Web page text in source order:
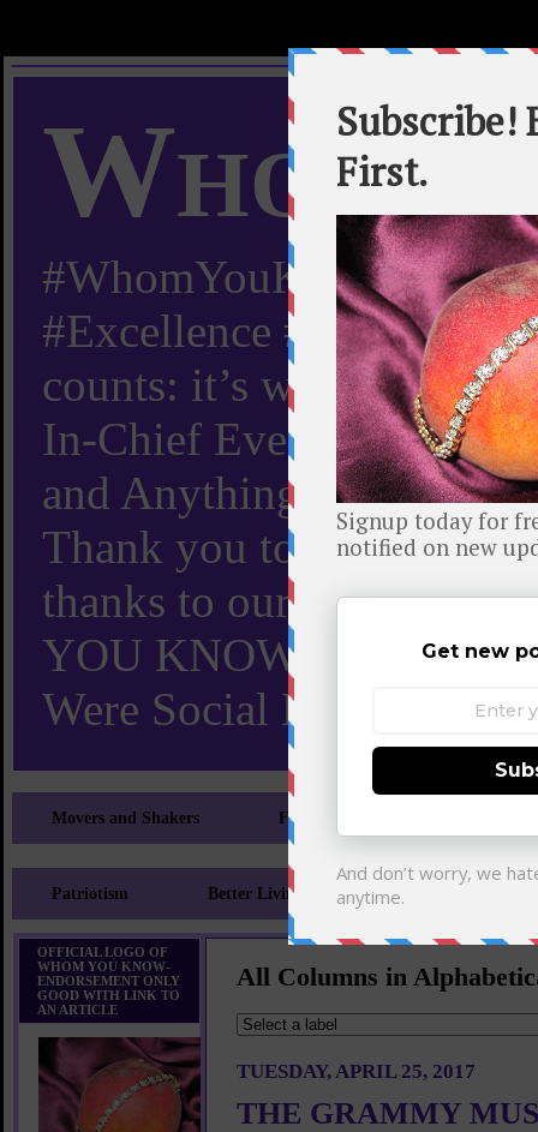
Whom
#WhomYouKnow
#Excellence #Worldwide
counts: it’s whom you
In-Chief Everything You
and Anything Worth
Thank you to X and
thanks to our 110,000 X
YOU KNOW TURNS 18
Were Social Media
Movers and Shakers Feeling and Looking Your Best
Patriotism Better Living Literary
OFFICIAL LOGO OF
WHOM YOU KNOW-
ENDORSEMENT ONLY
GOOD WITH LINK TO
AN ARTICLE
All Columns in
TUESDAY, APRIL 25, 2017
THE GRAMMY